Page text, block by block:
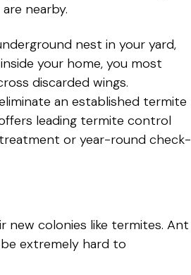
nearby.
nest in your yard,
your home, you most
discarded wings.
an established termite
leading termite control
or year-round check-
new colonies like termites. Ant
extremely hard to